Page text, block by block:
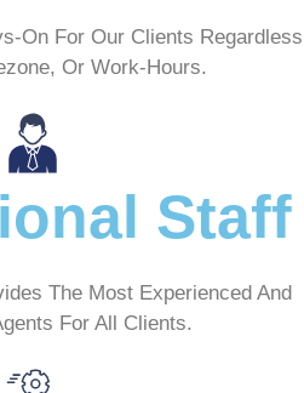
On For Our Clients Regardless
Or Work-Hours.
Staff
The Most Experienced And
For All Clients.